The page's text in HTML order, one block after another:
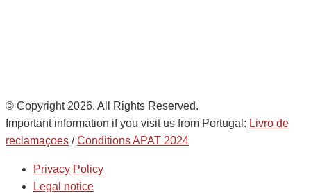
© Copyright 2026. All Rights Reserved.
Important information if you visit us from Portugal: Livro de
reclamaçoes /Conditions APAT 2024
Privacy Policy
Legal notice